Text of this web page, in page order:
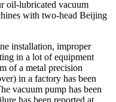
oil-lubricated vacuum
with two-head Beijing
installation, improper
in a lot of equipment
of a metal precision
in a factory has been
vacuum pump has been
has been reported at